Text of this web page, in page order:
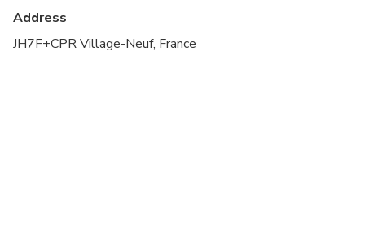
Travelers should have at least a moderate level of
Address
JH7F+CPR Village-Neuf, France